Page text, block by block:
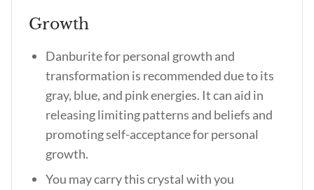
Growth
Danburite for personal growth and
transformation is recommended due to its
gray, blue, and pink energies. It can aid in
releasing limiting patterns and beliefs and
promoting self-acceptance for personal
growth.
You may carry this crystal with you